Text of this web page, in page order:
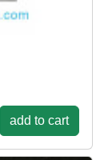
add to cart